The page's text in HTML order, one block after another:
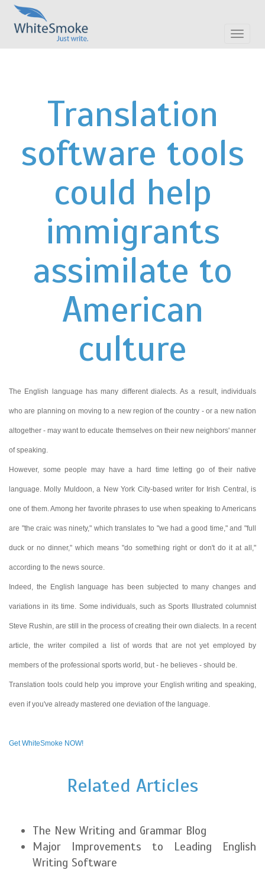
Toggle
Translation
software tools
could help
immigrants
assimilate to
American
culture
The English language has many different dialects. As a result, individuals
who are planning on moving to a new region of the country - or a new nation
altogether - may want to educate themselves on their new neighbors' manner
of speaking.
However, some people may have a hard time letting go of their native
language. Molly Muldoon, a New York City-based writer for Irish Central, is
one of them. Among her favorite phrases to use when speaking to Americans
are "the craic was ninety," which translates to "we had a good time," and "full
duck or no dinner," which means "do something right or don't do it at all,"
according to the news source.
Indeed, the English language has been subjected to many changes and
variations in its time. Some individuals, such as Sports Illustrated columnist
Steve Rushin, are still in the process of creating their own dialects. In a recent
article, the writer compiled a list of words that are not yet employed by
members of the professional sports world, but - he believes - should be.
Translation tools could help you improve your English writing and speaking,
even if you've already mastered one deviation of the language.
Get WhiteSmoke NOW!
Related Articles
The New Writing and Grammar Blog
Major Improvements to Leading English
Writing Software